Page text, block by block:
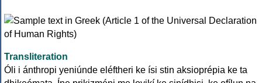
Transliteration
Óli i ánthropi yeniúnde eléftheri ke ísi stin aksioprépia ke ta